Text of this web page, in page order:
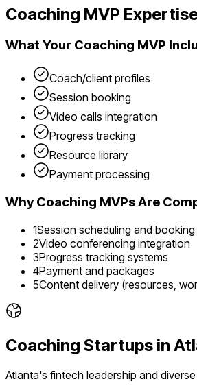
Coaching MVP
What Your Coaching MVP
Coach/client profiles
Session booking
Video calls integration
Progress tracking
Resource library
Payment processing
WhyCoaching MVPs Are
1Session scheduling and booking
2Video conferencing integration
3Progress tracking systems
4Payment and packages
5Content delivery (resources,
Coaching Startups in
Atlanta's fintech leadership and